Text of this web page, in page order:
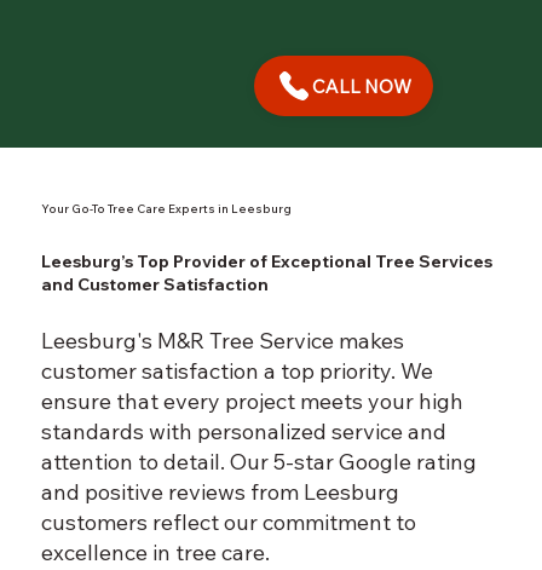
CALL NOW
Your Go-To Tree Care Experts in Leesburg
Leesburg’s Top Provider of Exceptional Tree Services
and Customer Satisfaction
Leesburg's M&R Tree Service makes
customer satisfaction a top priority. We
ensure that every project meets your high
standards with personalized service and
attention to detail. Our 5-star Google rating
and positive reviews from Leesburg
customers reflect our commitment to
excellence in tree care.